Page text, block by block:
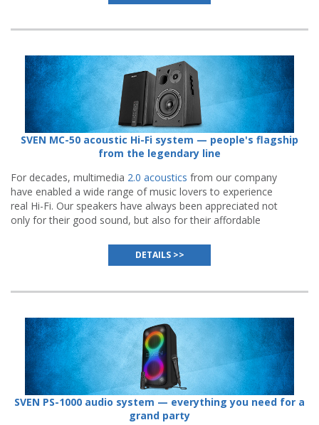
SVEN MC-50 acoustic Hi-Fi system — people's flagship
from the legendary line
For decades, multimedia 2.0 acoustics from our company
have enabled a wide range of music lovers to experience
real Hi-Fi. Our speakers have always been appreciated not
only for their good sound, but also for their affordable
DETAILS >>
SVEN PS-1000 audio system — everything you need for a
grand party